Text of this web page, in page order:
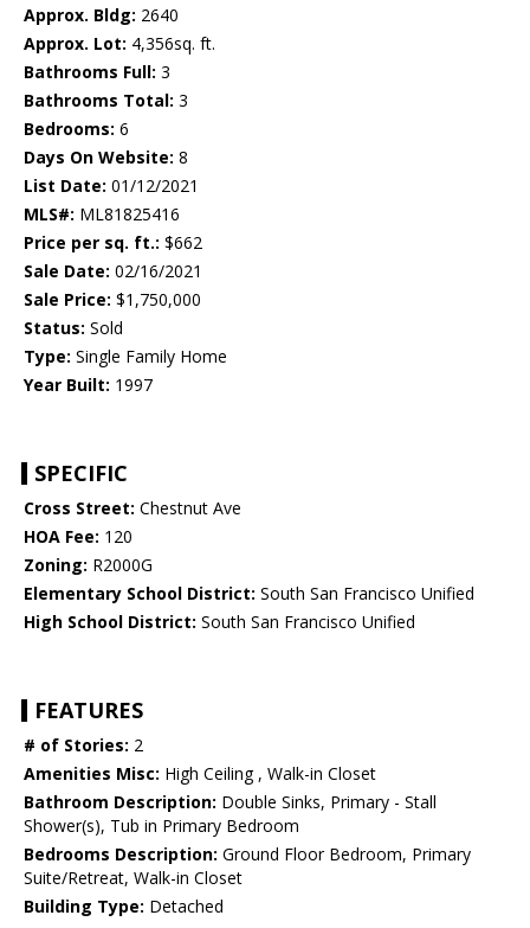
Approx. Bldg: 2640
Approx. Lot: 4,356sq. ft.
Bathrooms Full: 3
Bathrooms Total: 3
Bedrooms: 6
Days On Website: 8
List Date: 01/12/2021
MLS#: ML81825416
Price per sq. ft.: $662
Sale Date: 02/16/2021
Sale Price: $1,750,000
Status: Sold
Type: Single Family Home
Year Built: 1997
SPECIFIC
Cross Street: Chestnut Ave
HOA Fee: 120
Zoning: R2000G
Elementary School District: South San Francisco Unified
High School District: South San Francisco Unified
FEATURES
# of Stories: 2
Amenities Misc: High Ceiling , Walk-in Closet
Bathroom Description: Double Sinks, Primary - Stall
Shower(s), Tub in Primary Bedroom
Bedrooms Description: Ground Floor Bedroom, Primary
Suite/Retreat, Walk-in Closet
Building Type: Detached